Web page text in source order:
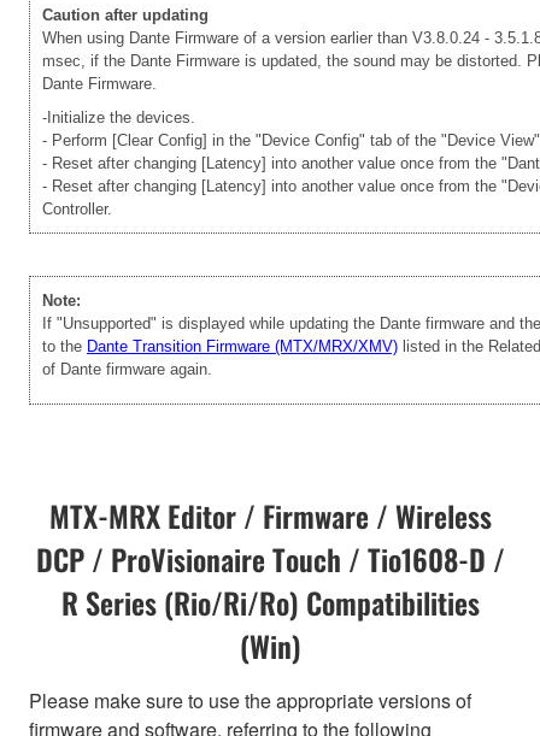
Caution after updating
When using Dante Firmware of a version earlier than V3.8.0.24 -
msec, if the Dante Firmware is updated, the sound may be distorted.
Dante Firmware.
-Initialize the devices.
- Perform [Clear Config] in the "Device Config" tab of the "Device
- Reset after changing [Latency] into another value once from the
- Reset after changing [Latency] into another value once from the
Controller.
Note:
If "Unsupported" is displayed while updating the Dante firmware and
to the Dante Transition Firmware (MTX/MRX/XMV) listed in the
of Dante firmware again.
MTX-MRX Editor / Firmware / Wireless
DCP / ProVisionaire Touch / Tio1608-D /
R Series (Rio/Ri/Ro) Compatibilities
(Win)
Please make sure to use the appropriate versions of
firmware and software, referring to the following